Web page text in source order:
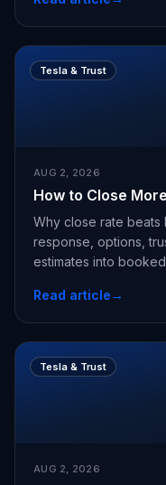
Tesla & Trust
AUG 2, 2026
How to Close
Why close rate beats
response, options,
estimates into
Read article→
Tesla & Trust
AUG 2, 2026